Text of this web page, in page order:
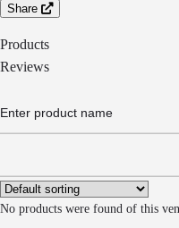
Share
Products
Reviews
No products were found of this